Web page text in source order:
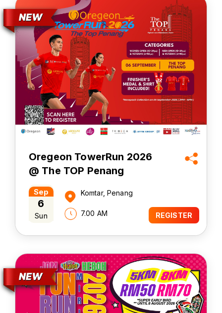
Oregeon TowerRun 2026
@ The TOP Penang
Sep
6
Sun
Komtar, Penang
7.00 AM REGISTER